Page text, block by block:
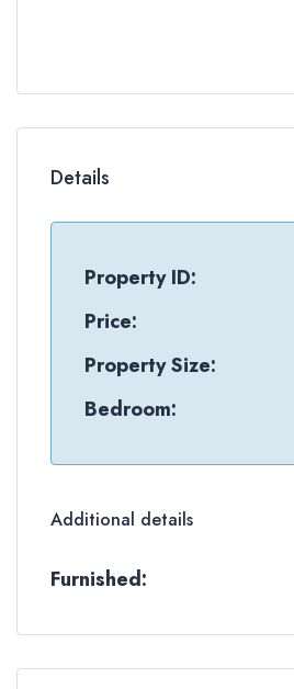
Details
Property ID:
Price:
Property Size:
Bedroom:
Additional details
Furnished: